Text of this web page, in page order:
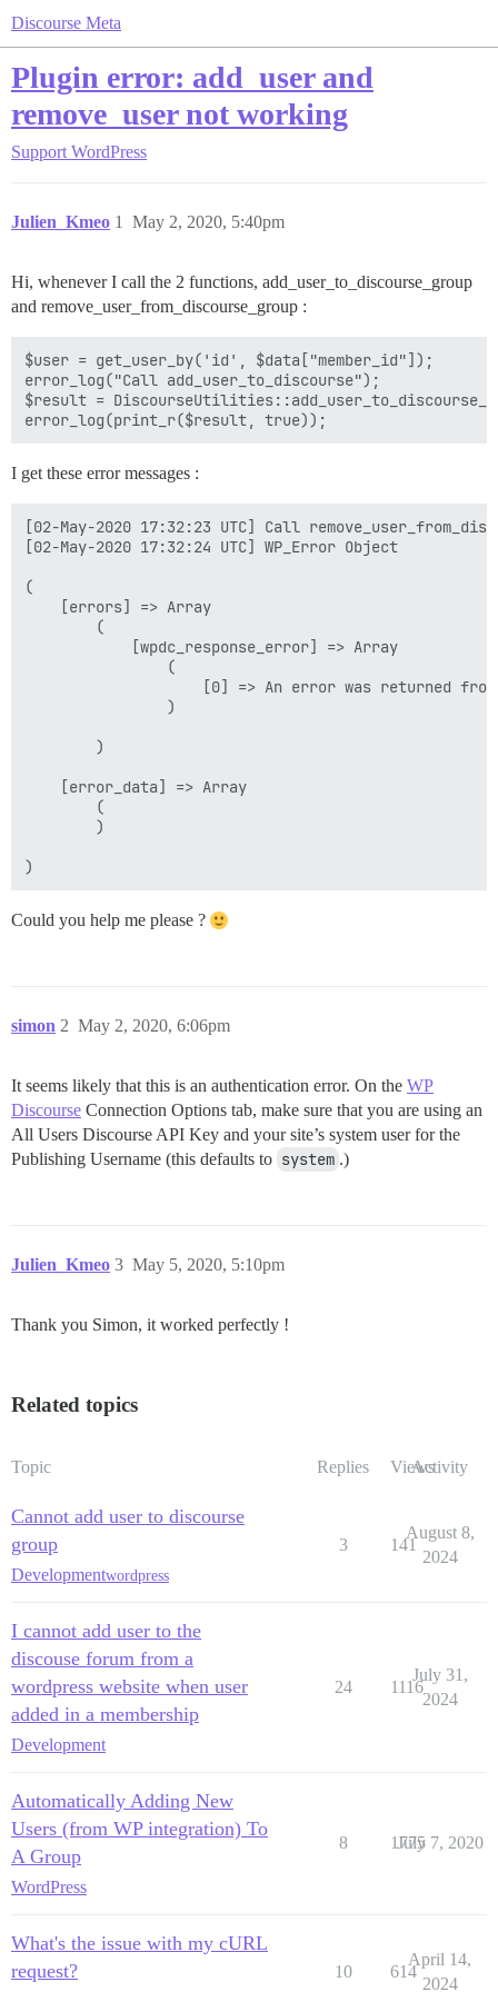
Discourse Meta
Plugin error: add_user and
remove_user not working
Support WordPress
Julien_Kmeo May 2, 2020, 5:40pm
1
Hi, whenever I call the 2 functions, add_user_to_discourse_group
and remove_user_from_discourse_group :
$user = get_user_by('id', $data["member_id"]);
error_log("Call add_user_to_discourse");
$result =
I get these error messages :
[02-May-2020 17:32:23 UTC] Call
[02-May-2020 17:32:24 UTC] WP_Error Object
(
    [errors] => Array
        (
            [wpdc_response_error] => Array
                (
[0] => An error was returned
                )
        )
    [error_data] => Array
        (
        )
Could you help me please ?
simon May 2, 2020, 6:06pm
2
It seems likely that this is an authentication error. On the WP
Discourse Connection Options tab, make sure that you are using an
All Users Discourse API Key and your site’s system user for the
Publishing Username (this defaults to system .)
Julien_Kmeo May 5, 2020, 5:10pm
3
Thank you Simon, it worked perfectly !
Related topics
Topic Replies ViewsActivity
Cannot add user to discourse
group
Developmentwordpress
3 141
August 8,
2024
I cannot add user to the
discouse forum from a
wordpress website when user
added in a membership
Development
24 1116
July 31,
2024
Automatically Adding New
Users (from WP integration) To
A Group
WordPress
8 1775
July 7, 2020
What's the issue with my cURL
request?
10 614
April 14,
2024